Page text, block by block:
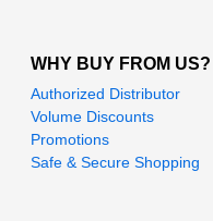
WHY BUY FROM US?
Authorized Distributor
Volume Discounts
Promotions
Safe & Secure Shopping